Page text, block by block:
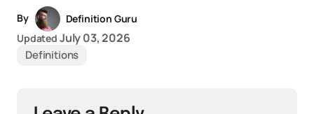
By
Definition Guru
Updated July 03, 2026
Definitions